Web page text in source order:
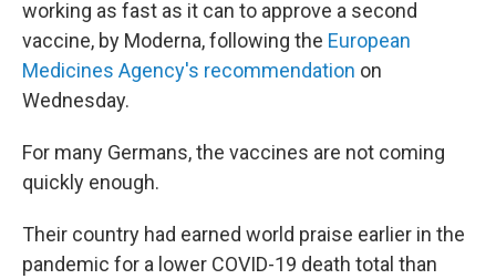
working as fast as it can to approve a second
vaccine, by Moderna, following the European
Medicines Agency's recommendation on
Wednesday.
For many Germans, the vaccines are not coming
quickly enough.
Their country had earned world praise earlier in the
pandemic for a lower COVID-19 death total than